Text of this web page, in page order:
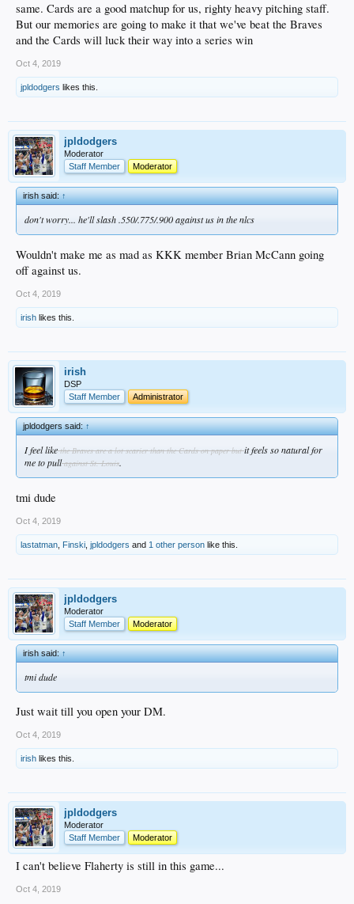
same. Cards are a good matchup for us, righty heavy pitching staff.
But our memories are going to make it that we've beat the Braves
and the Cards will luck their way into a series win
Oct 4, 2019
jpldodgers likes this.
jpldodgers
Moderator
Staff Member
Moderator
irish said:↑
don't worry... he'll slash .550/.775/.900 against us in the nlcs
Wouldn't make me as mad as KKK member Brian McCann going
off against us.
Oct 4, 2019
irish likes this.
irish
DSP
Staff Member
Administrator
jpldodgers said:↑
I feel likethe Braves are a lot scarier than the Cards on paper butit feels so natural for
me to pullagainst St. Louis.
tmi dude
Oct 4, 2019
lastatman Finski jpldodgers and 1 other person like this.
jpldodgers
Moderator
Staff Member
Moderator
irish said:↑
tmi dude
Just wait till you open your DM.
Oct 4, 2019
irish likes this.
jpldodgers
Moderator
Staff Member
Moderator
I can't believe Flaherty is still in this game...
Oct 4, 2019